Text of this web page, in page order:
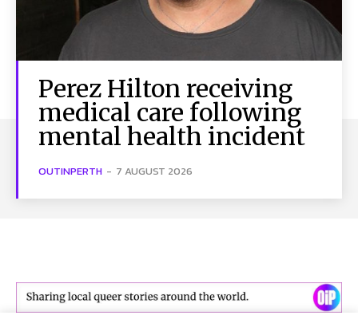
Perez Hilton receiving
medical care following
mental health incident
OUTINPERTH - 7 AUGUST 2026